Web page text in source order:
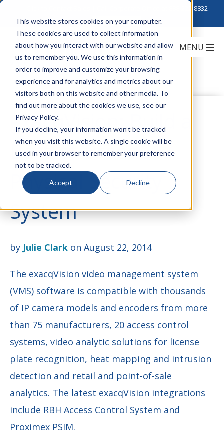
This website stores cookies on your computer.
These cookies are used to collect information
about how you interact with our website and allow
us to remember you. We use this information in
order to improve and customize your browsing
experience and for analytics and metrics about our
visitors both on this website and other media. To
find out more about the cookies we use, see our
Privacy Policy.
If you decline, your information won’t be tracked
when you visit this website. A single cookie will be
used in your browser to remember your preference
not to be tracked.
Accept Decline
888-222-8832
exacqVision: Build a
Best-of-Breed
Physical Security
System
by Julie Clark on August 22, 2014
The exacqVision video management system
(VMS) software is compatible with thousands
of IP camera models and encoders from more
than 75 manufacturers, 20 access control
systems, video analytic solutions for license
plate recognition, heat mapping and intrusion
detection and retail and point-of-sale
analytics. The latest exacqVision integrations
include RBH Access Control System and
Proximex PSIM.